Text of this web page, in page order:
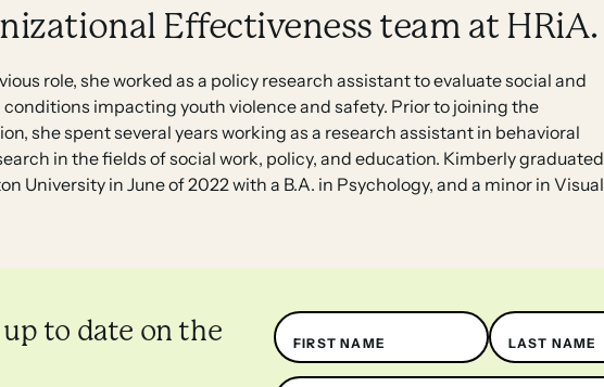
Effectiveness team at HRiA.
role, she worked as a policy research assistant to evaluate social and
impacting youth violence and safety. Prior to joining the
she spent several years working as a research assistant in behavioral
in the fields of social work, policy, and education. Kimberly graduated
University in June of 2022 with a B.A. in Psychology, and a minor in Visual
to date on the
Name
FIRST NAME LAST NAME